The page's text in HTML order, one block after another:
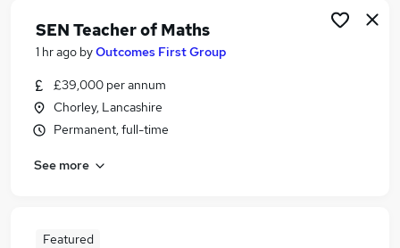
SEN Teacher of Maths
1 hr ago byOutcomes First Group
£39,000 per annum
Chorley, Lancashire
Permanent, full-time
See more
Featured